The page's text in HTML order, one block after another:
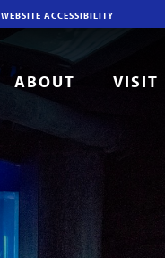
WEBSITE ACCESSIBILITY
ABOUT VISIT